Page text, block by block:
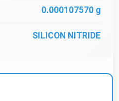
0.000107570 g
SILICON NITRIDE